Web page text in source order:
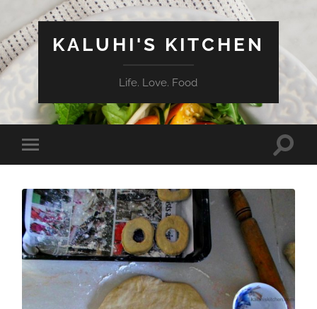
KALUHI'S KITCHEN
Life. Love. Food
Toggle
mobile
Toggle